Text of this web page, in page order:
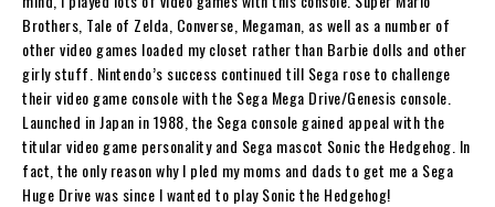
Brothers, Tale of Zelda, Converse, Megaman, as well as a number of
other video games loaded my closet rather than Barbie dolls and other
girly stuff. Nintendo’s success continued till Sega rose to challenge
their video game console with the Sega Mega Drive/Genesis console.
Launched in Japan in 1988, the Sega console gained appeal with the
titular video game personality and Sega mascot Sonic the Hedgehog. In
fact, the only reason why I pled my moms and dads to get me a Sega
Huge Drive was since I wanted to play Sonic the Hedgehog!